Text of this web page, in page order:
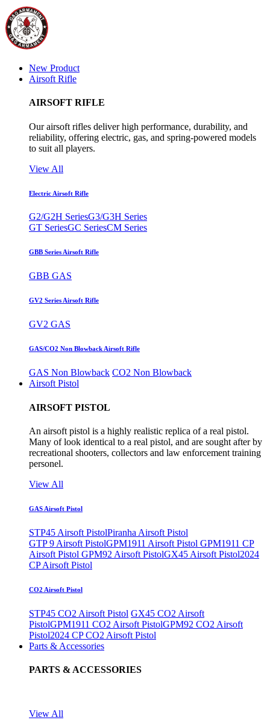
New Product
Airsoft Rifle
AIRSOFT RIFLE
Our airsoft rifles deliver high performance, durability, and
reliability, offering electric, gas, and spring-powered models
to suit all players.
View All
Electric Airsoft Rifle
G2/G2H SeriesG3/G3H Series
GT SeriesGC SeriesCM Series
GBB Series Airsoft Rifle
GBB GAS
GV2 Series Airsoft Rifle
GV2 GAS
GAS/CO2 Non Blowback Airsoft Rifle
GAS Non Blowback CO2 Non Blowback
Airsoft Pistol
AIRSOFT PISTOL
An airsoft pistol is a highly realistic replica of a real pistol.
Many of look identical to a real pistol, and are sought after by
recreational shooters, collectors and law enforcement training
personel.
View All
GAS Airsoft Pistol
STP45 Airsoft PistolPiranha Airsoft Pistol
GTP 9 Airsoft PistolGPM1911 Airsoft Pistol GPM1911 CP
Airsoft Pistol GPM92 Airsoft PistolGX45 Airsoft Pistol2024
CP Airsoft Pistol
CO2 Airsoft Pistol
STP45 CO2 Airsoft Pistol GX45 CO2 Airsoft
PistolGPM1911 CO2 Airsoft PistolGPM92 CO2 Airsoft
Pistol2024 CP CO2 Airsoft Pistol
Parts & Accessories
PARTS & ACCESSORIES
View All